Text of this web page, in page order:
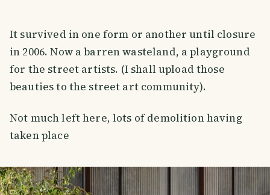
It survived in one form or another until closure
in 2006. Now a barren wasteland, a playground
for the street artists. (I shall upload those
beauties to the street art community).
Not much left here, lots of demolition having
taken place